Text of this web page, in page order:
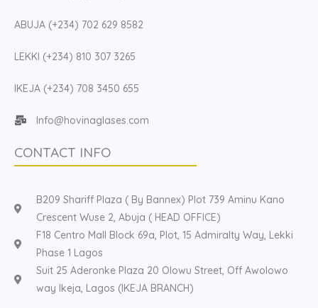
ABUJA (+234) 702 629 8582
LEKKI (+234) 810 307 3265
IKEJA (+234) 708 3450 655
Info@hovinaglases.com
CONTACT INFO
B209 Shariff Plaza ( By Bannex) Plot 739 Aminu Kano
Crescent Wuse 2, Abuja ( HEAD OFFICE)
F18 Centro Mall Block 69a, Plot, 15 Admiralty Way, Lekki
Phase 1 Lagos
Suit 25 Aderonke Plaza 20 Olowu Street, Off Awolowo
way Ikeja, Lagos (IKEJA BRANCH)